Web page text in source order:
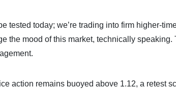
tested today; we’re trading into firm higher-
the mood of this market, technically
action remains buoyed above 1.12, a retest